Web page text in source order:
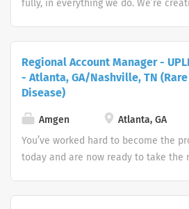
to achieve established or revised
Assesses patient needs and
skilled visit through health data
interview. Re-evaluates patient
fully, in everything we do. We’re
get back to doing what you love.
Regional Account Manager -
- Atlanta, GA/Nashville, TN (Rare
Disease)
Amgen
Atlanta, GA
You’ve worked hard to become the
today and are now ready to take the